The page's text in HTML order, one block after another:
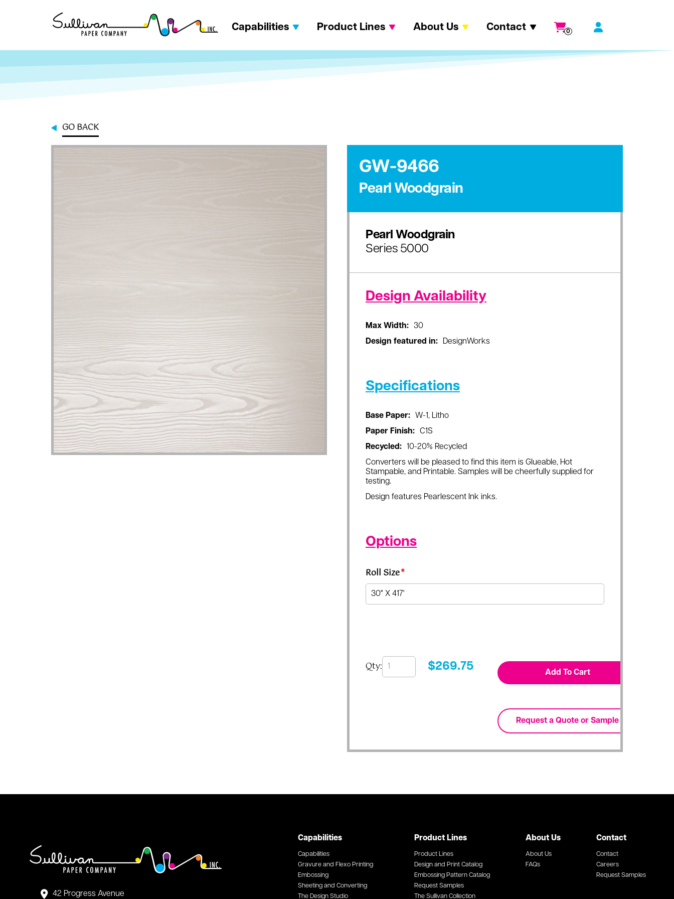
Capabilities Product Lines About Us Contact 0
GO BACK
GW-9466
Pearl Woodgrain
Pearl Woodgrain
Series 5000
Design Availability
Max Width:
30
Design featured in:
DesignWorks
Specifications
Base Paper:
W-1, Litho
Paper Finish:
C1S
Recycled:
10-20% Recycled
Converters will be pleased to find this item is Glueable, Hot
Stampable, and Printable. Samples will be cheerfully supplied for
testing.
Design features Pearlescent Ink inks.
Options
Roll Size*
Qty: $269.75
42 Progress Avenue
Capabilities
Capabilities
Gravure and Flexo Printing
Embossing
Sheeting and Converting
The Design Studio
Product Lines
Product Lines
Design and Print Catalog
Embossing Pattern Catalog
Request Samples
The Sullivan Collection
About Us
About Us
FAQs
Contact
Contact
Careers
Request Samples